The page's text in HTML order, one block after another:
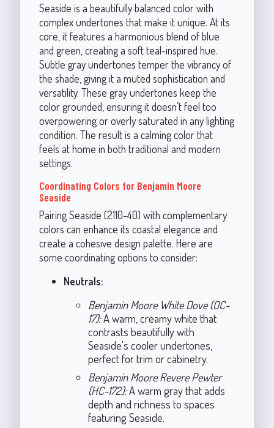
Seaside is a beautifully balanced color with
complex undertones that make it unique. At its
core, it features a harmonious blend of blue
and green, creating a soft teal-inspired hue.
Subtle gray undertones temper the vibrancy of
the shade, giving it a muted sophistication and
versatility. These gray undertones keep the
color grounded, ensuring it doesn’t feel too
overpowering or overly saturated in any lighting
condition. The result is a calming color that
feels at home in both traditional and modern
settings.
Coordinating Colors for Benjamin Moore
Seaside
Pairing Seaside (2110-40) with complementary
colors can enhance its coastal elegance and
create a cohesive design palette. Here are
some coordinating options to consider:
Neutrals:
Benjamin Moore White Dove (OC-
17):A warm, creamy white that
contrasts beautifully with
Seaside's cooler undertones,
perfect for trim or cabinetry.
Benjamin Moore Revere Pewter
(HC-172):A warm gray that adds
depth and richness to spaces
featuring Seaside.